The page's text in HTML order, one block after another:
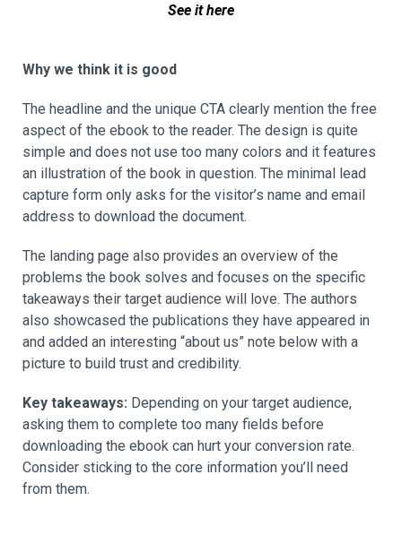
See it here
Why we think it is good
The headline and the unique CTA clearly mention the free
aspect of the ebook to the reader. The design is quite
simple and does not use too many colors and it features
an illustration of the book in question. The minimal lead
capture form only asks for the visitor’s name and email
address to download the document.
The landing page also provides an overview of the
problems the book solves and focuses on the specific
takeaways their target audience will love. The authors
also showcased the publications they have appeared in
and added an interesting “about us” note below with a
picture to build trust and credibility.
Key takeaways: Depending on your target audience,
asking them to complete too many fields before
downloading the ebook can hurt your conversion rate.
Consider sticking to the core information you’ll need
from them.